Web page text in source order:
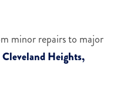
minor repairs to major
Heights,